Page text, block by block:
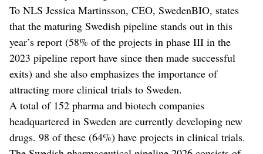
To NLS Jessica Martinsson, CEO, SwedenBIO, states
that the maturing Swedish pipeline stands out in this
year’s report (58% of the projects in phase III in the
2023 pipeline report have since then made successful
exits) and she also emphasizes the importance of
attracting more clinical trials to Sweden.
A total of 152 pharma and biotech companies
headquartered in Sweden are currently developing new
drugs. 98 of these (64%) have projects in clinical trials.